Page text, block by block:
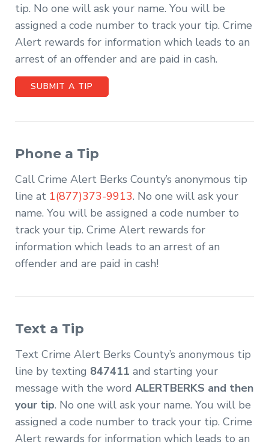
tip. No one will ask your name. You will be
assigned a code number to track your tip. Crime
Alert rewards for information which leads to an
arrest of an offender and are paid in cash.
SUBMIT A TIP
Phone a Tip
Call Crime Alert Berks County’s anonymous tip
line at 1(877)373-9913. No one will ask your
name. You will be assigned a code number to
track your tip. Crime Alert rewards for
information which leads to an arrest of an
offender and are paid in cash!
Text a Tip
Text Crime Alert Berks County’s anonymous tip
line by texting 847411 and starting your
message with the word ALERTBERKS and then
your tip. No one will ask your name. You will be
assigned a code number to track your tip. Crime
Alert rewards for information which leads to an